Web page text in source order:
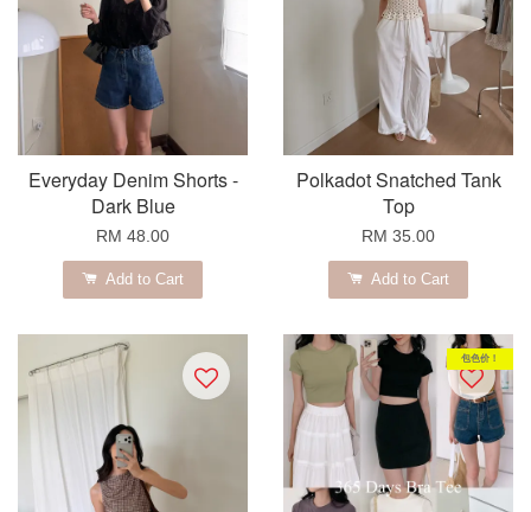
Everyday Denim Shorts -
Dark Blue
RM 48.00
Add to Cart
Polkadot Snatched Tank
Top
RM 35.00
Add to Cart
包色价！